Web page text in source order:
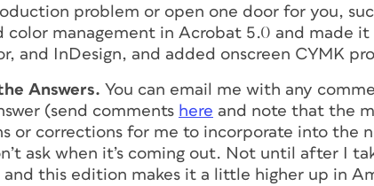
problem or open one door for you,
color management in Acrobat 5.0 and made it
and InDesign, and added onscreen CYMK
Answers. You can email me with any
(send comments here and note that the
or corrections for me to incorporate into the
ask when it’s coming out. Not until after I
this edition makes it a little higher up in